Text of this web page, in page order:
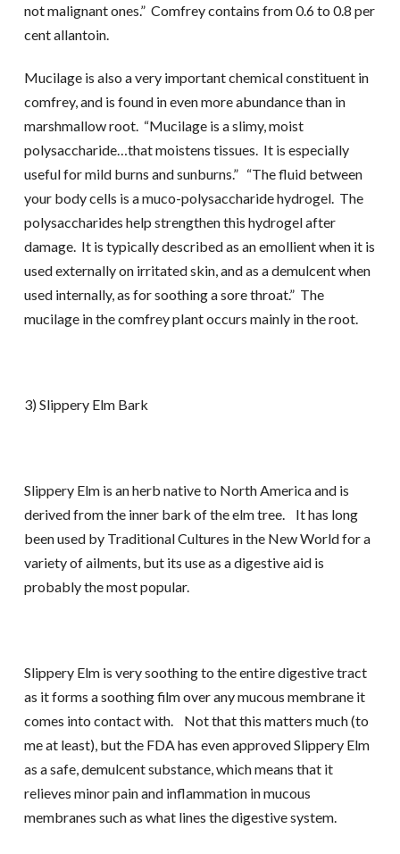
not malignant ones.” Comfrey contains from 0.6 to 0.8 per
cent allantoin.
Mucilage is also a very important chemical constituent in
comfrey, and is found in even more abundance than in
marshmallow root. “Mucilage is a slimy, moist
polysaccharide…that moistens tissues. It is especially
useful for mild burns and sunburns.” “The fluid between
your body cells is a muco-polysaccharide hydrogel. The
polysaccharides help strengthen this hydrogel after
damage. It is typically described as an emollient when it is
used externally on irritated skin, and as a demulcent when
used internally, as for soothing a sore throat.” The
mucilage in the comfrey plant occurs mainly in the root.
3) Slippery Elm Bark
Slippery Elm is an herb native to North America and is
derived from the inner bark of the elm tree. It has long
been used by Traditional Cultures in the New World for a
variety of ailments, but its use as a digestive aid is
probably the most popular.
Slippery Elm is very soothing to the entire digestive tract
as it forms a soothing film over any mucous membrane it
comes into contact with. Not that this matters much (to
me at least), but the FDA has even approved Slippery Elm
as a safe, demulcent substance, which means that it
relieves minor pain and inflammation in mucous
membranes such as what lines the digestive system.